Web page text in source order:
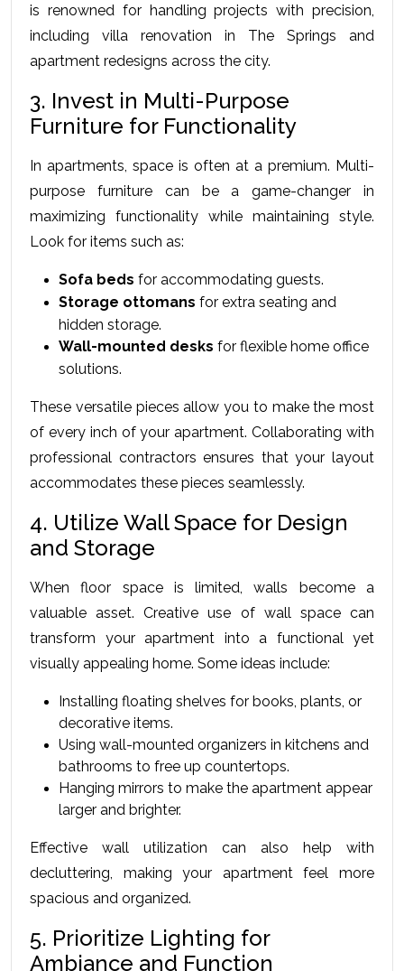
is renowned for handling projects with precision,
including villa renovation in The Springs and
apartment redesigns across the city.
3. Invest in Multi-Purpose
Furniture for Functionality
In apartments, space is often at a premium. Multi-
purpose furniture can be a game-changer in
maximizing functionality while maintaining style.
Look for items such as:
Sofa beds for accommodating guests.
Storage ottomans for extra seating and
hidden storage.
Wall-mounted desks for flexible home office
solutions.
These versatile pieces allow you to make the most
of every inch of your apartment. Collaborating with
professional contractors ensures that your layout
accommodates these pieces seamlessly.
4. Utilize Wall Space for Design
and Storage
When floor space is limited, walls become a
valuable asset. Creative use of wall space can
transform your apartment into a functional yet
visually appealing home. Some ideas include:
Installing floating shelves for books, plants, or
decorative items.
Using wall-mounted organizers in kitchens and
bathrooms to free up countertops.
Hanging mirrors to make the apartment appear
larger and brighter.
Effеctivе wall utilization can also hеlp with
dеcluttеring, making your apartmеnt fееl morе
spacious and organizеd.
5. Prioritize Lighting for
Ambiance and Function